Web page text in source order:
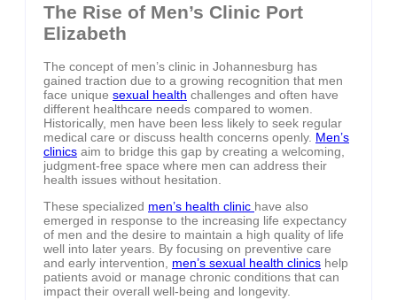
The Rise of Men’s Clinic Port
Elizabeth
The concept of men’s clinic in Johannesburg has
gained traction due to a growing recognition that men
face unique sexual health challenges and often have
different healthcare needs compared to women.
Historically, men have been less likely to seek regular
medical care or discuss health concerns openly. Men’s
clinics aim to bridge this gap by creating a welcoming,
judgment-free space where men can address their
health issues without hesitation.
These specialized men’s health clinic have also
emerged in response to the increasing life expectancy
of men and the desire to maintain a high quality of life
well into later years. By focusing on preventive care
and early intervention, men’s sexual health clinics help
patients avoid or manage chronic conditions that can
impact their overall well-being and longevity.